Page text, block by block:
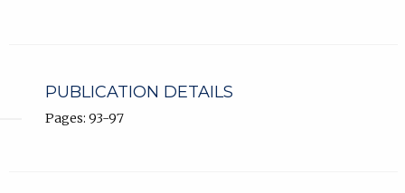
PUBLICATION DETAILS
Pages: 93-97